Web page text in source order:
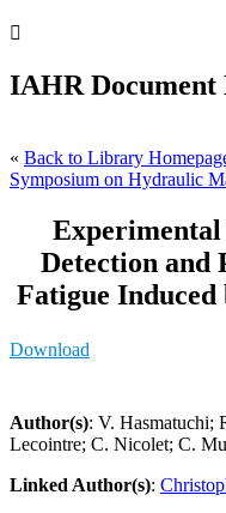

IAHR
« Back to Library
Symposium on Hydraulic
Detection and
Fatigue Induced
Download
Author(s): V. Hasmatuchi;
Lecointre; C. Nicolet; C.
Linked Author(s):